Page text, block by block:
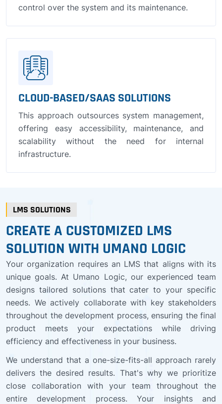
control over the system and its maintenance.
CLOUD-BASED/SAAS SOLUTIONS
This approach outsources system management,
offering easy accessibility, maintenance, and
scalability without the need for internal
infrastructure.
LMS SOLUTIONS
CREATE A CUSTOMIZED LMS
SOLUTION WITH UMANO LOGIC
Your organization requires an LMS that aligns with its
unique goals. At Umano Logic, our experienced team
designs tailored solutions that cater to your specific
needs. We actively collaborate with key stakeholders
throughout the development process, ensuring the final
product meets your expectations while driving
efficiency and effectiveness in your business.
We understand that a one-size-fits-all approach rarely
delivers the desired results. That's why we prioritize
close collaboration with your team throughout the
entire development process. Your insights and